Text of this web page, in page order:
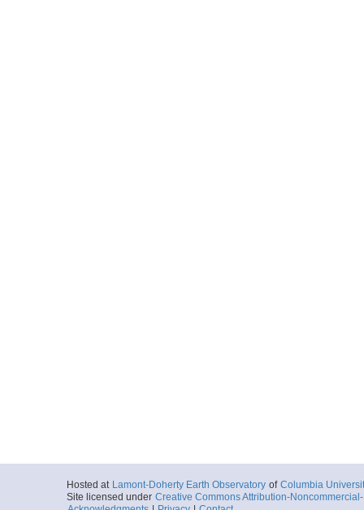
Hosted at Lamont-Doherty Earth Observatory of Columbia
Site licensed under Creative Commons Attribution-